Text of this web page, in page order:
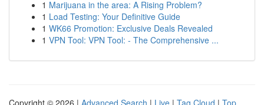
1 Marijuana in the area: A Rising Problem?
1 Load Testing: Your Definitive Guide
1 WK66 Promotion: Exclusive Deals Revealed
1 VPN Tool: VPN Tool: - The Comprehensive ...
Copyright © 2026 | Advanced Search | Live | Tag Cloud | Top